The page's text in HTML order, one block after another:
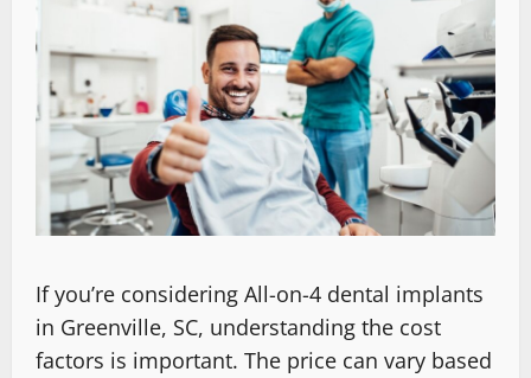
If you’re considering All-on-4 dental implants
in Greenville, SC, understanding the cost
factors is important. The price can vary based